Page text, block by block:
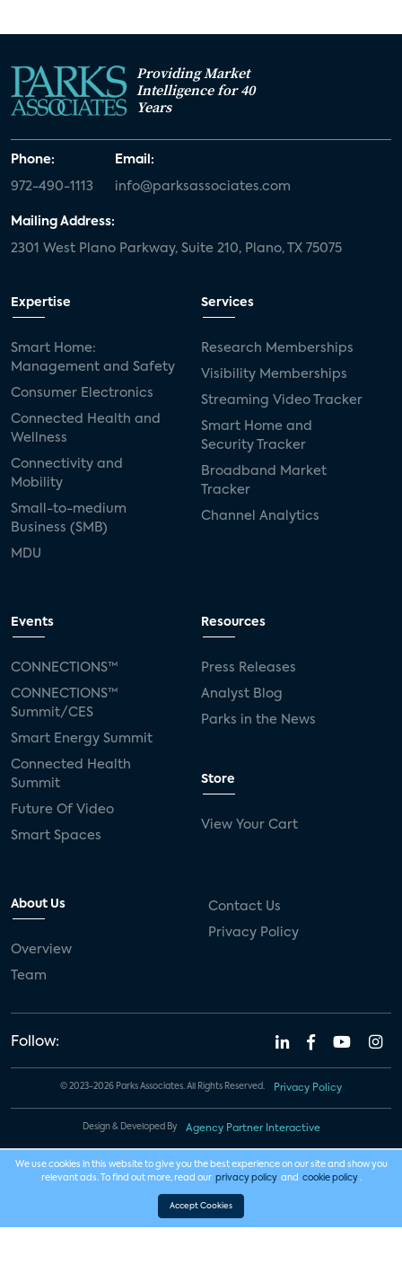
Providing Market
Intelligence for 40
Years
Phone:
972-490-1113
Email:
info@parksassociates.com
Mailing Address:
2301 West Plano Parkway, Suite 210, Plano, TX 75075
Expertise
Smart Home:
Management and Safety
Consumer Electronics
Connected Health and
Wellness
Connectivity and
Mobility
Small-to-medium
Business (SMB)
MDU
Services
Research Memberships
Visibility Memberships
Streaming Video Tracker
Smart Home and
Security Tracker
Broadband Market
Tracker
Channel Analytics
Events
CONNECTIONS™
CONNECTIONS™
Summit/CES
Smart Energy Summit
Connected Health
Summit
Future Of Video
Smart Spaces
Resources
Press Releases
Analyst Blog
Parks in the News
Store
View Your Cart
About Us
Overview
Team
Contact Us
Privacy Policy
Follow:
© 2023-2026 Parks Associates. All Rights Reserved. Privacy Policy
Design & Developed By Agency Partner Interactive
We use cookies in this website to give you the best experience on our site and show you
relevant ads. To find out more, read our privacy policy and cookie policy .
Accept Cookies